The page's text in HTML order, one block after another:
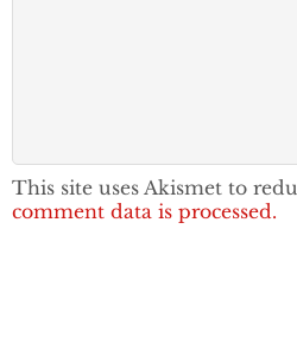
This site uses Akismet to
comment data is processed.